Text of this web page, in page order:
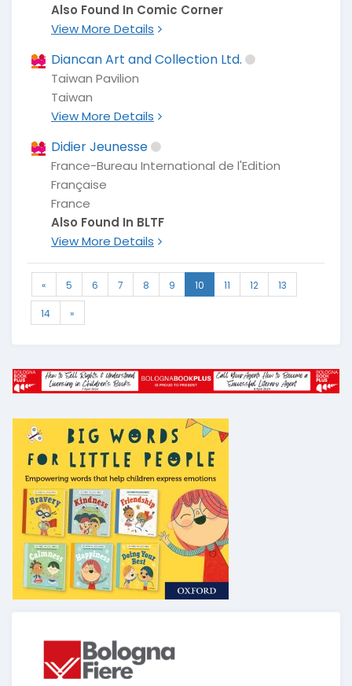
Also Found In Comic Corner
View More Details
Diancan Art and Collection Ltd.
Taiwan Pavilion
Taiwan
View More Details
Didier Jeunesse
France-Bureau International de l'Edition
Française
France
Also Found In BLTF
View More Details
« 5 6 7 8 9 10 11 12 13
14 »